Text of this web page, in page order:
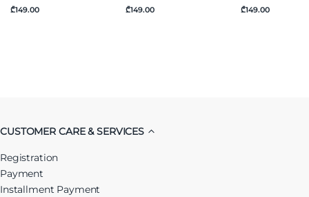
₾149.00 ₾149.00 ₾149.00
CUSTOMER CARE & SERVICES
Registration
Payment
Installment Payment